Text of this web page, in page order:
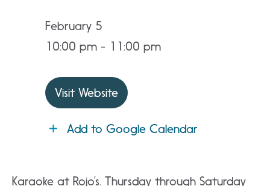
February 5
10:00 pm - 11:00 pm
Visit Website
Add to Google Calendar
Karaoke at Rojo’s. Thursday through Saturday